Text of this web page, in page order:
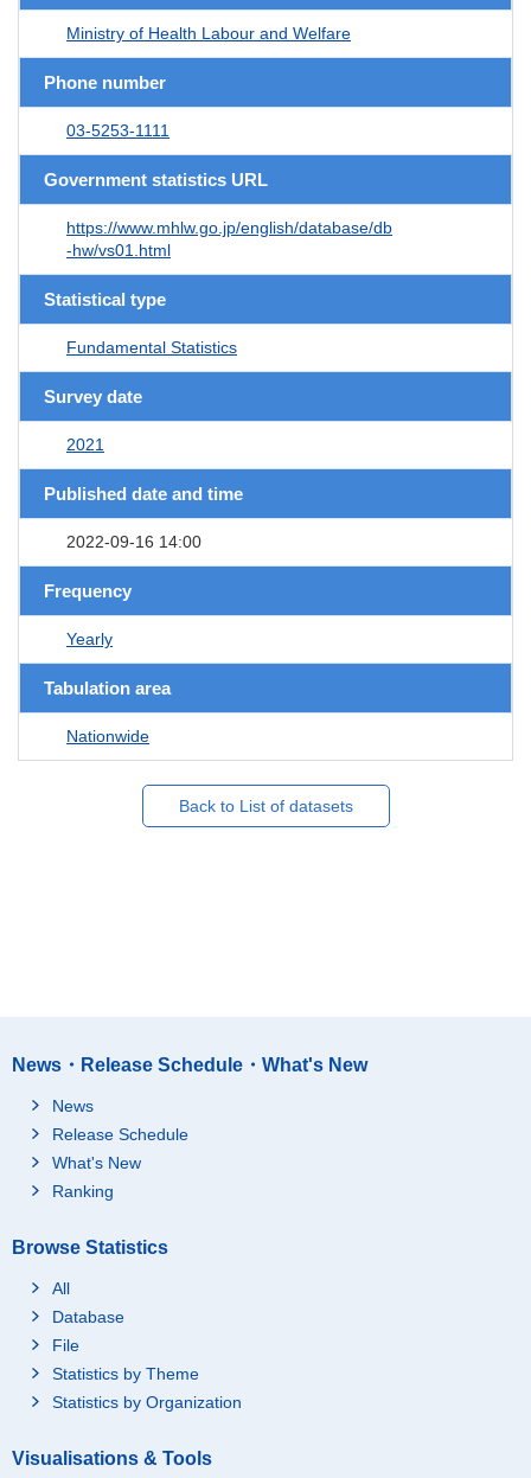
Ministry of Health Labour and Welfare
Phone number
03-5253-1111
Government statistics URL
https://www.mhlw.go.jp/english/database/db
-hw/vs01.html
Statistical type
Fundamental Statistics
Survey date
2021
Published date and time
2022-09-16 14:00
Frequency
Yearly
Tabulation area
Nationwide
Back to List of datasets
News・Release Schedule・What's New
News
Release Schedule
What's New
Ranking
Browse Statistics
All
Database
File
Statistics by Theme
Statistics by Organization
Visualisations & Tools